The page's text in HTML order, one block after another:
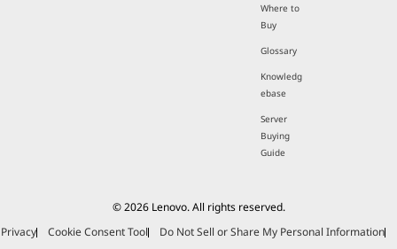
Where to
Buy
Glossary
Knowledg
ebase
Server
Buying
Guide
© 2026 Lenovo. All rights reserved.
Privacy
Cookie Consent Tool Do Not Sell or Share My Personal Information